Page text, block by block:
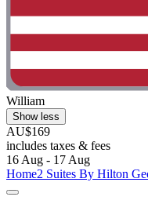
William
Show less
AU$169
includes taxes & fees
16 Aug - 17 Aug
Home2 Suites By Hilton